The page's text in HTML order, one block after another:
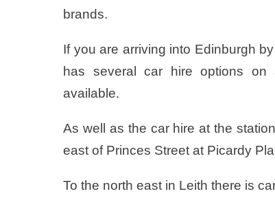
brands.
If you are arriving into Edinburgh
has several car hire options on
available.
As well as the car hire at the
east of Princes Street at Picardy
To the north east in Leith there is